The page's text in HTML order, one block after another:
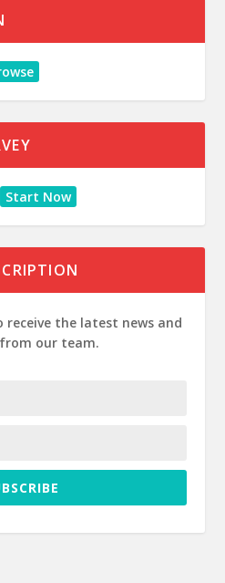
Start Now
the latest news and
our team.